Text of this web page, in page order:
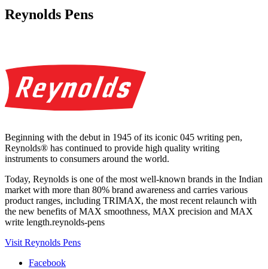
Reynolds Pens
Beginning with the debut in 1945 of its iconic 045 writing pen,
Reynolds® has continued to provide high quality writing
instruments to consumers around the world.
Today, Reynolds is one of the most well-known brands in the Indian
market with more than 80% brand awareness and carries various
product ranges, including TRIMAX, the most recent relaunch with
the new benefits of MAX smoothness, MAX precision and MAX
write length.reynolds-pens
Visit Reynolds Pens
Facebook